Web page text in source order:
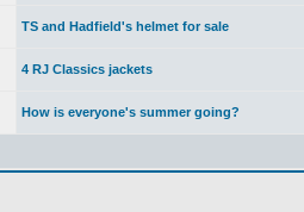
TS and Hadfield's helmet for sale
4 RJ Classics jackets
How is everyone's summer going?